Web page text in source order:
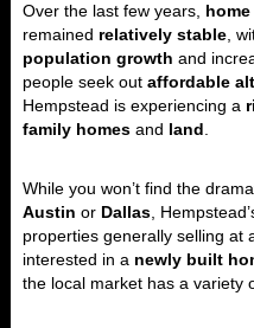
Over the last few years,
remained relatively stable ,
population growth and
people seek out affordable
Hempstead is experiencing a
family homes and land
While you won’t find the
Austin or Dallas ,
properties generally selling at
interested in a newly built
the local market has a variety